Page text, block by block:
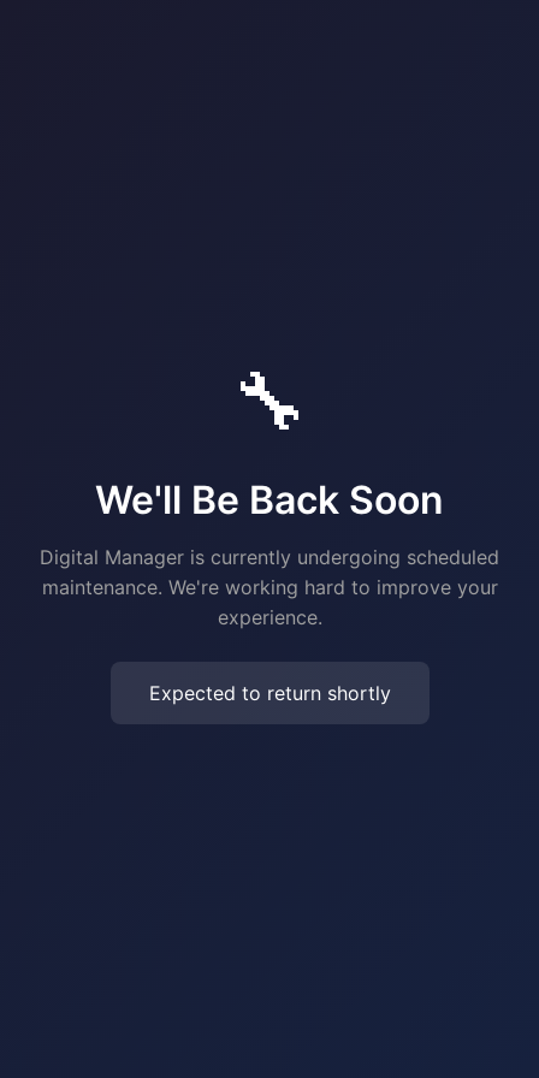
🔧
We'll Be Back Soon
Digital Manager is currently undergoing scheduled
maintenance. We're working hard to improve your
experience.
Expected to return shortly